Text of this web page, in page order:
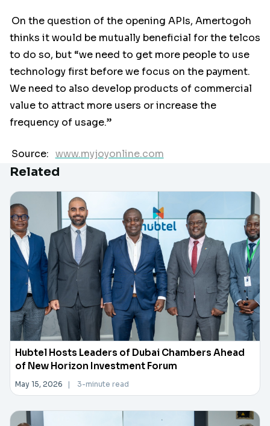
On the question of the opening APIs, Amertogoh
thinks it would be mutually beneficial for the telcos
to do so, but “we need to get more people to use
technology first before we focus on the payment.
We need to also develop products of commercial
value to attract more users or increase the
frequency of usage.”
Source: www.myjoyonline.com
Related
Hubtel Hosts Leaders of Dubai Chambers Ahead
of New Horizon Investment Forum
May 15, 2026 | 3-minute read